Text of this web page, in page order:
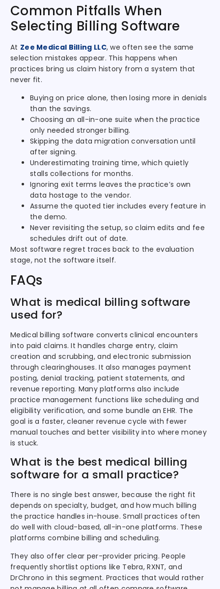
Common Pitfalls When
Selecting Billing Software
At Zee Medical Billing LLC, we often see the same
selection mistakes appear. This happens when
practices bring us claim history from a system that
never fit.
Buying on price alone, then losing more in denials
than the savings.
Choosing an all-in-one suite when the practice
only needed stronger billing.
Skipping the data migration conversation until
after signing.
Underestimating training time, which quietly
stalls collections for months.
Ignoring exit terms leaves the practice’s own
data hostage to the vendor.
Assume the quoted tier includes every feature in
the demo.
Never revisiting the setup, so claim edits and fee
schedules drift out of date.
Most software regret traces back to the evaluation
stage, not the software itself.
FAQs
What is medical billing software
used for?
Medical billing software converts clinical encounters
into paid claims. It handles charge entry, claim
creation and scrubbing, and electronic submission
through clearinghouses. It also manages payment
posting, denial tracking, patient statements, and
revenue reporting. Many platforms also include
practice management functions like scheduling and
eligibility verification, and some bundle an EHR. The
goal is a faster, cleaner revenue cycle with fewer
manual touches and better visibility into where money
is stuck.
What is the best medical billing
software for a small practice?
There is no single best answer, because the right fit
depends on specialty, budget, and how much billing
the practice handles in-house. Small practices often
do well with cloud-based, all-in-one platforms. These
platforms combine billing and scheduling.
They also offer clear per-provider pricing. People
frequently shortlist options like Tebra, RXNT, and
DrChrono in this segment. Practices that would rather